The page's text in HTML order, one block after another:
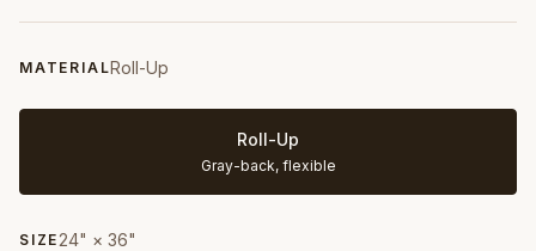
MATERIALRoll-Up
Roll-Up
Gray-back, flexible
SIZE 24" × 36"